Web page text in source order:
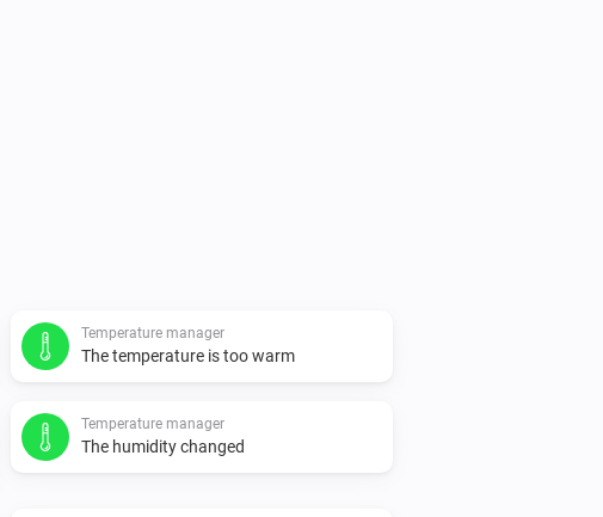
Temperature manager
The temperature is too warm
Temperature manager
The humidity changed